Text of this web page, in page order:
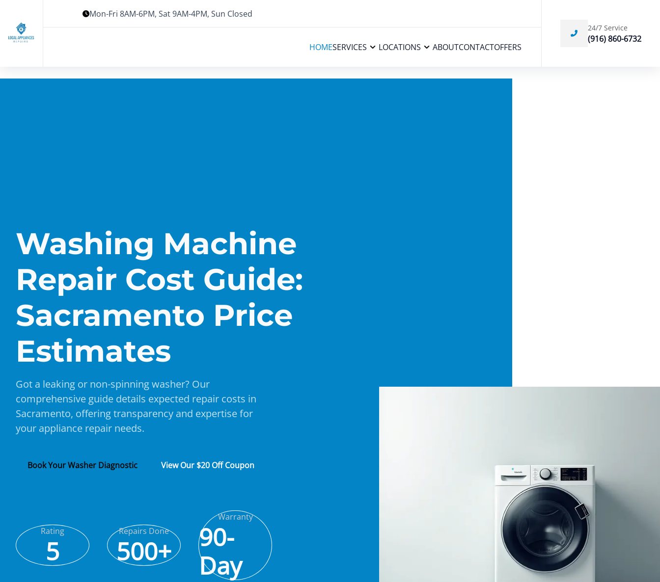
Mon-Fri 8AM-6PM, Sat 9AM-4PM, Sun Closed
HOMESERVICES LOCATIONS ABOUTCONTACTOFFERS
24/7 Service
(916) 860-6732
Washing Machine
Repair Cost Guide:
Sacramento Price
Estimates
Got a leaking or non-spinning washer? Our
comprehensive guide details expected repair costs in
Sacramento, offering transparency and expertise for
your appliance repair needs.
Book Your Washer Diagnostic View Our $20 Off Coupon
Rating
5
Repairs Done
500+
Warranty
90-
Day